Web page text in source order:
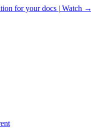
for your docs | Watch →